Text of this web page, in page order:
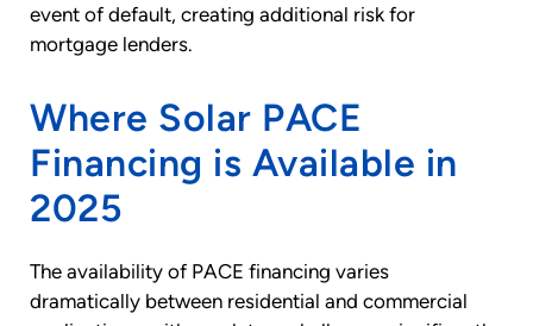
event of default, creating additional risk for
mortgage lenders.
Where Solar PACE
Financing is Available in
2025
The availability of PACE financing varies
dramatically between residential and commercial